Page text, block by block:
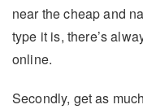
near the cheap and
type it is, there’s
online.
Secondly, get as